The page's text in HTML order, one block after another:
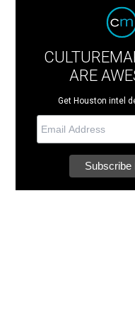
ARE
Get Houston intel